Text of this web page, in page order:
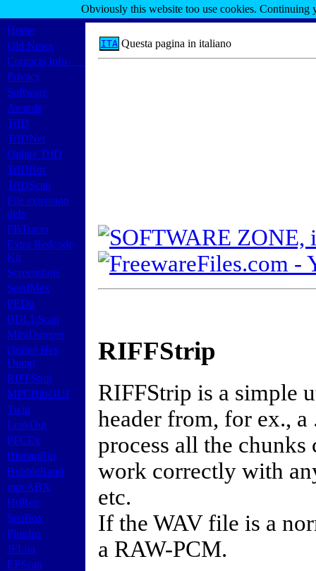
Marco Pontello's Home Page
Home
Old News
Contacts Info
Privacy
Software
Awards
TrID
TrIDNet
Online TrID
TrIDBot
TrIDScan
File extension
defs
PBTracer
Extra Redcode
Kit
Screenshots
SendMex
PEDu
BDLLScan
MiniDumper
Online Hex
Dump
RIFFStrip
MPCBitsGUI
Twin
LeakOut
PFCEx
BitmapRip
BubbleRand
mpcABX
HdRen
SeqBox
PlugIns
JFLua
EPScan
ITA Questa pagina in italiano
RIFFStrip
RIFFStrip is a simple
header from, for ex.,
process all the
work correctly with
etc.
If the WAV file is a
a RAW-PCM.
Obviously this website too use cookies.